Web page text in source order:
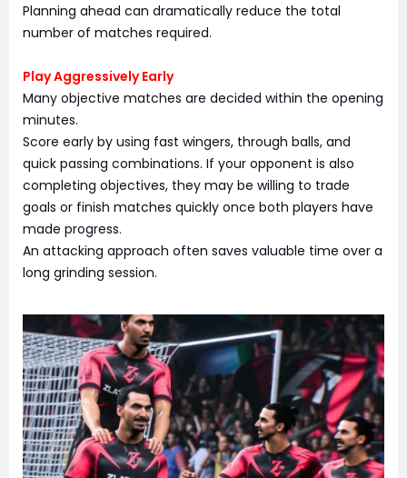
Planning ahead can dramatically reduce the total
number of matches required.
Play Aggressively Early
Many objective matches are decided within the opening
minutes.
Score early by using fast wingers, through balls, and
quick passing combinations. If your opponent is also
completing objectives, they may be willing to trade
goals or finish matches quickly once both players have
made progress.
An attacking approach often saves valuable time over a
long grinding session.